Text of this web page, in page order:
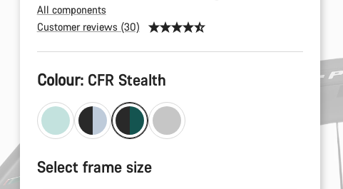
All components
Customer reviews (30)
Product
Configuration
Colour: CFR Stealth
Select frame size